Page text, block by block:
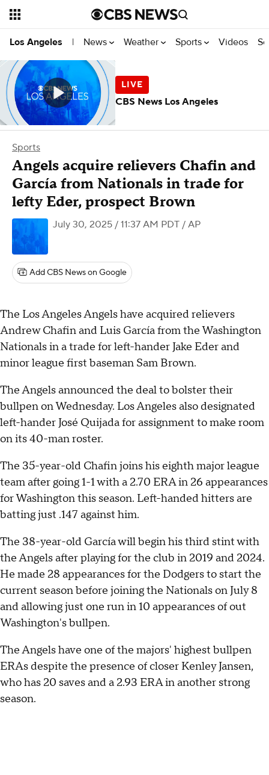
Los Angeles | News Weather Sports Videos
Sports
Angels acquire relievers Chafin and
García from Nationals in trade for
lefty Eder, prospect Brown
July 30, 2025 / 11:37 AM PDT / AP
Add CBS News on Google
The Los Angeles Angels have acquired relievers
Andrew Chafin and Luis García from the Washington
Nationals in a trade for left-hander Jake Eder and
minor league first baseman Sam Brown.
The Angels announced the deal to bolster their
bullpen on Wednesday. Los Angeles also designated
left-hander José Quijada for assignment to make room
on its 40-man roster.
The 35-year-old Chafin joins his eighth major league
team after going 1-1 with a 2.70 ERA in 26 appearances
for Washington this season. Left-handed hitters are
batting just .147 against him.
The 38-year-old García will begin his third stint with
the Angels after playing for the club in 2019 and 2024.
He made 28 appearances for the Dodgers to start the
current season before joining the Nationals on July 8
and allowing just one run in 10 appearances of out
Washington's bullpen.
The Angels have one of the majors' highest bullpen
ERAs despite the presence of closer Kenley Jansen,
who has 20 saves and a 2.93 ERA in another strong
season.
CBS News Los Angeles